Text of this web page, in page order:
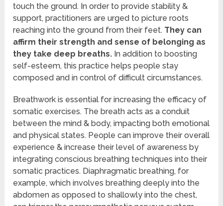
touch the ground. In order to provide stability &
support, practitioners are urged to picture roots
reaching into the ground from their feet. They can
affirm their strength and sense of belonging as
they take deep breaths. In addition to boosting
self-esteem, this practice helps people stay
composed and in control of difficult circumstances.
Breathwork is essential for increasing the efficacy of
somatic exercises. The breath acts as a conduit
between the mind & body, impacting both emotional
and physical states. People can improve their overall
experience & increase their level of awareness by
integrating conscious breathing techniques into their
somatic practices. Diaphragmatic breathing, for
example, which involves breathing deeply into the
abdomen as opposed to shallowly into the chest,